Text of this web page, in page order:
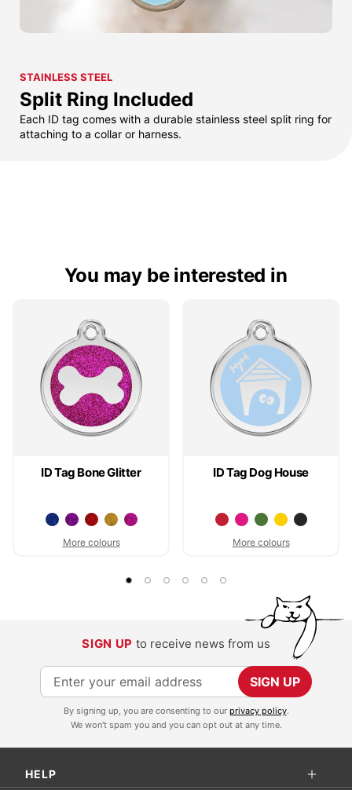
STAINLESS STEEL
Split Ring Included
Each ID tag comes with a durable stainless steel split ring for
attaching to a collar or harness.
You may be interested in
ID Tag Bone Glitter
More colours
ID Tag Dog House
More colours
SIGN UP to receive news from us
S
i
p
SIGN UP
By signing up, you are consenting to our privacy policy.
We won't spam you and you can opt out at any time.
HELP